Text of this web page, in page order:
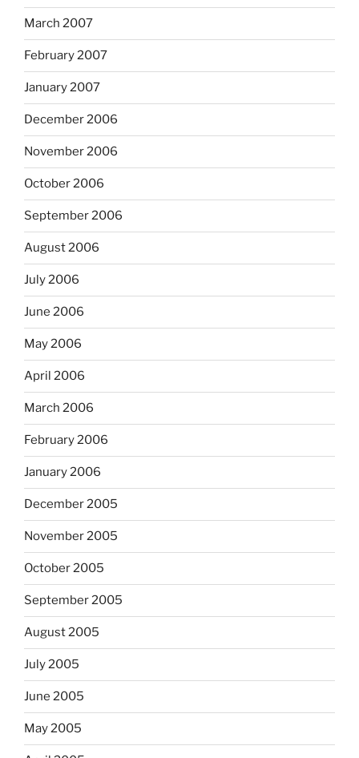
March 2007
February 2007
January 2007
December 2006
November 2006
October 2006
September 2006
August 2006
July 2006
June 2006
May 2006
April 2006
March 2006
February 2006
January 2006
December 2005
November 2005
October 2005
September 2005
August 2005
July 2005
June 2005
May 2005